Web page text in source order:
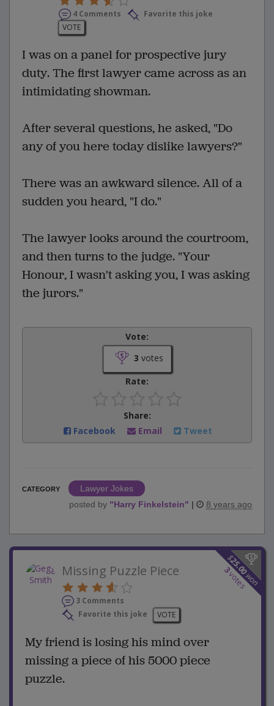
4 Comments
Favorite this joke
VOTE
I was on a panel for prospective jury
duty. The first lawyer came across as an
intimidating showman.
After several questions, he asked, "Do
any of you here today dislike lawyers?"
There was an awkward silence. All of a
sudden you heard, "I do."
The lawyer looks around the courtroom,
and then turns to the judge. "Your
Honour, I wasn't asking you, I was asking
the jurors."
Vote:
3 votes
Rate:
Share:
Facebook
Email Tweet
CATEGORY
Lawyer Jokes
posted by "Harry Finkelstein" | 8 years ago
$
25.00
won
3
votes
Missing Puzzle Piece
3 Comments
Favorite this joke
VOTE
My friend is losing his mind over
missing a piece of his 5000 piece
puzzle.